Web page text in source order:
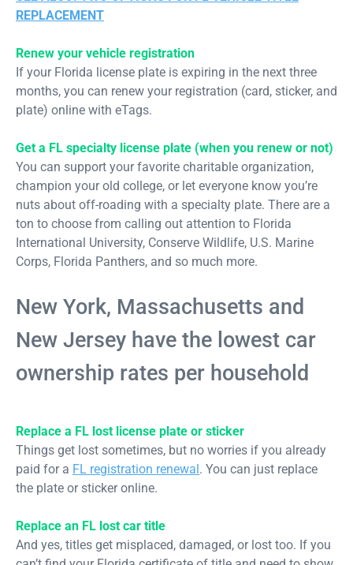
REPLACEMENT
Renew your vehicle registration
If your Florida license plate is expiring in the next three
months, you can renew your registration (card, sticker, and
plate) online with eTags.
Get a FL specialty license plate (when you renew or not)
You can support your favorite charitable organization,
champion your old college, or let everyone know you’re
nuts about off-roading with a specialty plate. There are a
ton to choose from calling out attention to Florida
International University, Conserve Wildlife, U.S. Marine
Corps, Florida Panthers, and so much more.
New York, Massachusetts and
New Jersey have the lowest car
ownership rates per household
Replace a FL lost license plate or sticker
Things get lost sometimes, but no worries if you already
paid for a FL registration renewal . You can just replace
the plate or sticker online.
Replace an FL lost car title
And yes, titles get misplaced, damaged, or lost too. If you